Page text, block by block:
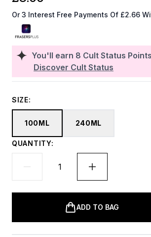
You'll earn 8 Cult Status Points
Discover Cult Status
Or 3 Interest Free Payments Of £2.66
SIZE:
100ML 240ML
QUANTITY:
ADD TO BAG